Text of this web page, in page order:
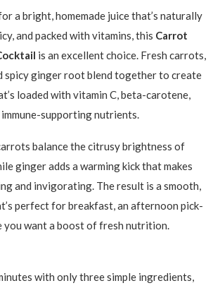
a bright, homemade juice that’s naturally
and packed with vitamins, this Carrot
is an excellent choice. Fresh carrots,
spicy ginger root blend together to create
loaded with vitamin C, beta-carotene,
supporting nutrients.
balance the citrusy brightness of
ginger adds a warming kick that makes
and invigorating. The result is a smooth,
perfect for breakfast, an afternoon pick-
you want a boost of fresh nutrition.
with only three simple ingredients,